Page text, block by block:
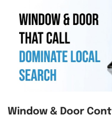
Window & Door